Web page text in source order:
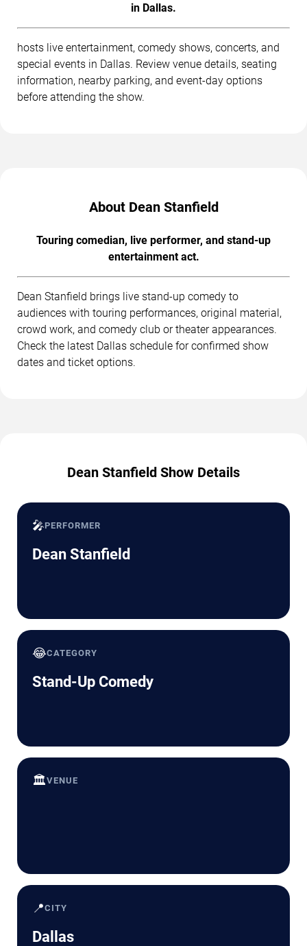
in Dallas.
hosts live entertainment, comedy shows, concerts, and
special events in Dallas. Review venue details, seating
information, nearby parking, and event-day options
before attending the show.
About Dean Stanfield
Touring comedian, live performer, and stand-up
entertainment act.
Dean Stanfield brings live stand-up comedy to
audiences with touring performances, original material,
crowd work, and comedy club or theater appearances.
Check the latest Dallas schedule for confirmed show
dates and ticket options.
Dean Stanfield Show Details
🎤PERFORMER
Dean Stanfield
😂CATEGORY
Stand-Up Comedy
🏛️VENUE
📍CITY
Dallas